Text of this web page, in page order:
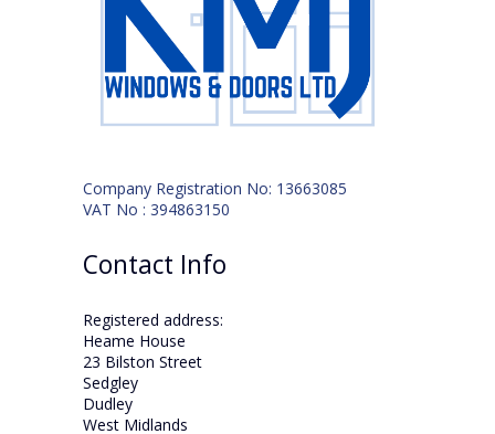
Company Registration No: 13663085
VAT No : 394863150
Contact Info
Registered address:
Heame House
23 Bilston Street
Sedgley
Dudley
West Midlands